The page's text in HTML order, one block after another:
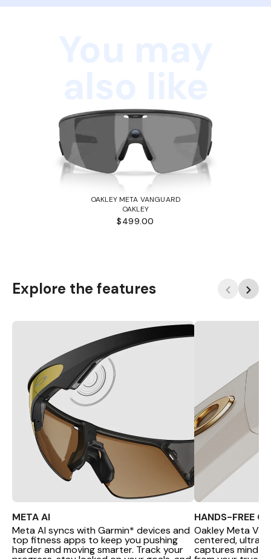
OAKLEY META VANGUARD
OAKLEY
$499.00
Explore the features
META AI
Meta AI syncs with Garmin* devices and
top fitness apps to keep you pushing
harder and moving smarter. Track your
HANDS-FREE
Oakley Meta
centered, ultra-
captures mind-